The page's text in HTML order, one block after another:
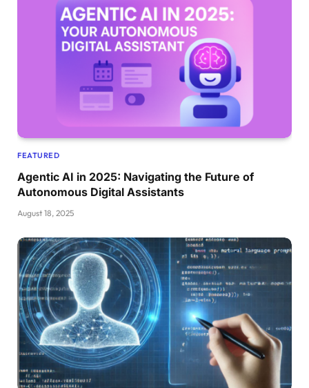
FEATURED
Agentic AI in 2025: Navigating the Future of
Autonomous Digital Assistants
August 18, 2025